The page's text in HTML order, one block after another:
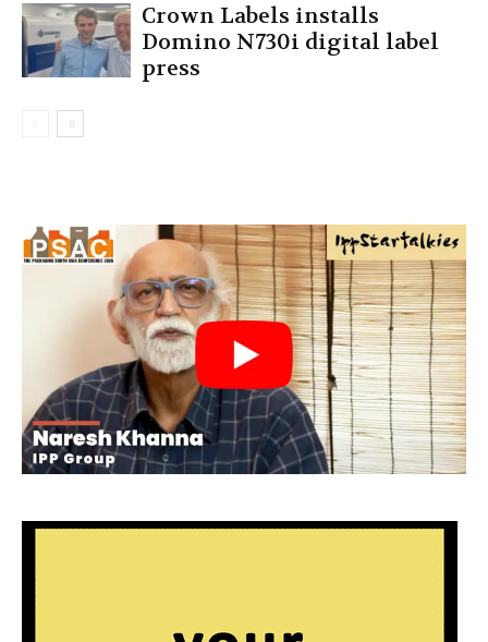
Crown Labels installs
Domino N730i digital label
press